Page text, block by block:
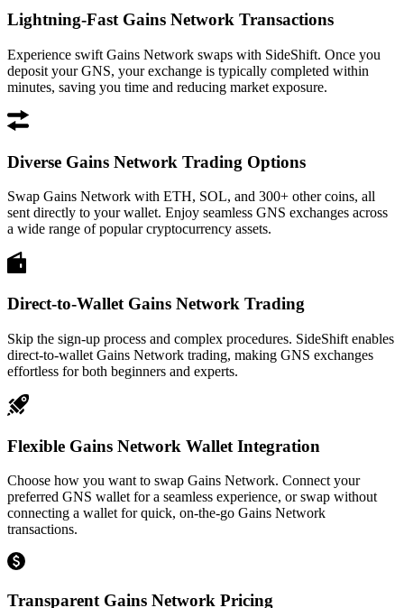
Lightning-Fast Gains Network Transactions
Experience swift Gains Network swaps with SideShift. Once you
deposit your GNS, your exchange is typically completed within
minutes, saving you time and reducing market exposure.
Diverse Gains Network Trading Options
Swap Gains Network with ETH, SOL, and 300+ other coins, all
sent directly to your wallet. Enjoy seamless GNS exchanges across
a wide range of popular cryptocurrency assets.
Direct-to-Wallet Gains Network Trading
Skip the sign-up process and complex procedures. SideShift enables
direct-to-wallet Gains Network trading, making GNS exchanges
effortless for both beginners and experts.
Flexible Gains Network Wallet Integration
Choose how you want to swap Gains Network. Connect your
preferred GNS wallet for a seamless experience, or swap without
connecting a wallet for quick, on-the-go Gains Network
transactions.
Transparent Gains Network Pricing